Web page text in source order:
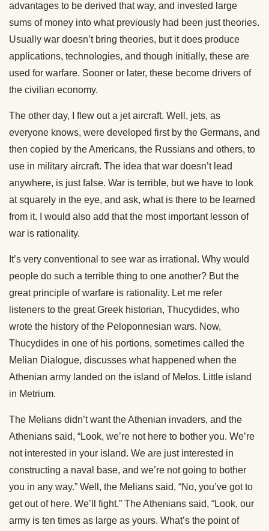
advantages to be derived that way, and invested large
sums of money into what previously had been just theories.
Usually war doesn’t bring theories, but it does produce
applications, technologies, and though initially, these are
used for warfare. Sooner or later, these become drivers of
the civilian economy.
The other day, I flew out a jet aircraft. Well, jets, as
everyone knows, were developed first by the Germans, and
then copied by the Americans, the Russians and others, to
use in military aircraft. The idea that war doesn’t lead
anywhere, is just false. War is terrible, but we have to look
at squarely in the eye, and ask, what is there to be learned
from it. I would also add that the most important lesson of
war is rationality.
It’s very conventional to see war as irrational. Why would
people do such a terrible thing to one another? But the
great principle of warfare is rationality. Let me refer
listeners to the great Greek historian, Thucydides, who
wrote the history of the Peloponnesian wars. Now,
Thucydides in one of his portions, sometimes called the
Melian Dialogue, discusses what happened when the
Athenian army landed on the island of Melos. Little island
in Metrium.
The Melians didn’t want the Athenian invaders, and the
Athenians said, “Look, we’re not here to bother you. We’re
not interested in your island. We are just interested in
constructing a naval base, and we’re not going to bother
you in any way.” Well, the Melians said, “No, you’ve got to
get out of here. We’ll fight.” The Athenians said, “Look, our
army is ten times as large as yours. What’s the point of